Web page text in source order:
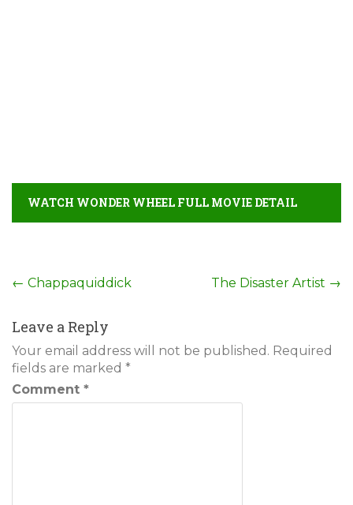
WATCH WONDER WHEEL FULL MOVIE DETAIL
Post
navigation
← Chappaquiddick The Disaster Artist →
Leave a Reply
Your email address will not be published. Required
fields are marked *
Comment *